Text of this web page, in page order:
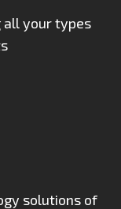
all your types
solutions of